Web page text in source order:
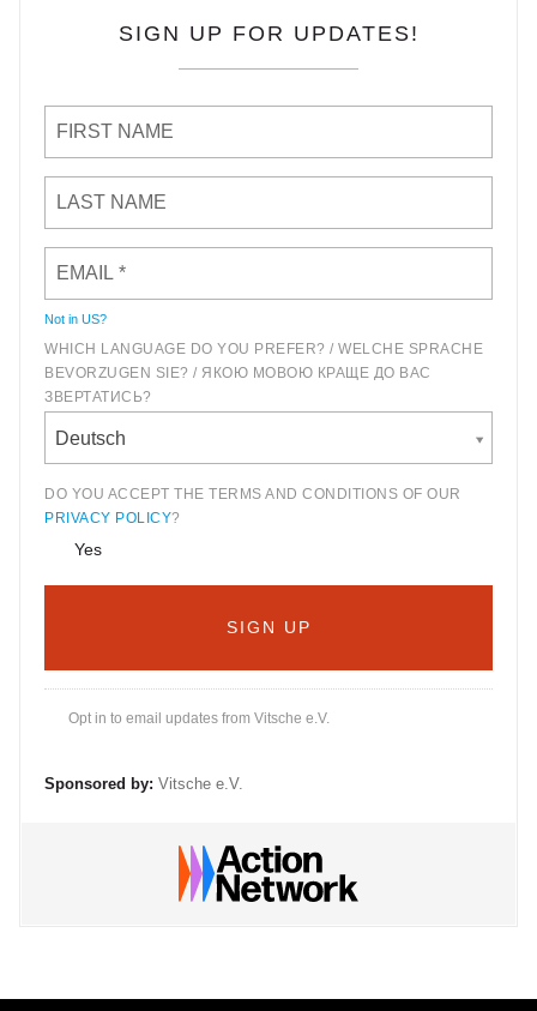
SIGN UP FOR UPDATES!
Not in US?
WHICH LANGUAGE DO YOU PREFER? / WELCHE SPRACHE
BEVORZUGEN SIE? / ЯКОЮ МОВОЮ КРАЩЕ ДО ВАС
ЗВЕРТАТИСЬ?
Deutsch
DO YOU ACCEPT THE TERMS AND CONDITIONS OF OUR
PRIVACY POLICY?
Yes
Opt in to email updates from Vitsche e.V.
Sponsored by: Vitsche e.V.